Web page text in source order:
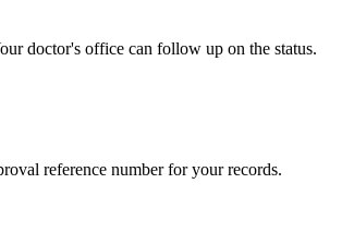
doctor's office can follow up on the status.
reference number for your records.